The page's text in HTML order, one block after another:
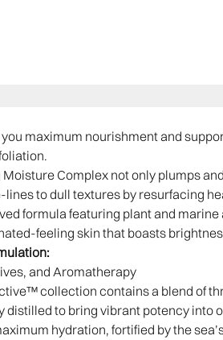
maximum nourishment and
Complex not only plumps
to dull textures by resurfacing
formula featuring plant and marine
feeling skin that boasts
and Aromatherapy
collection contains a blend of
distilled to bring vibrant potency into
hydration, fortified by the